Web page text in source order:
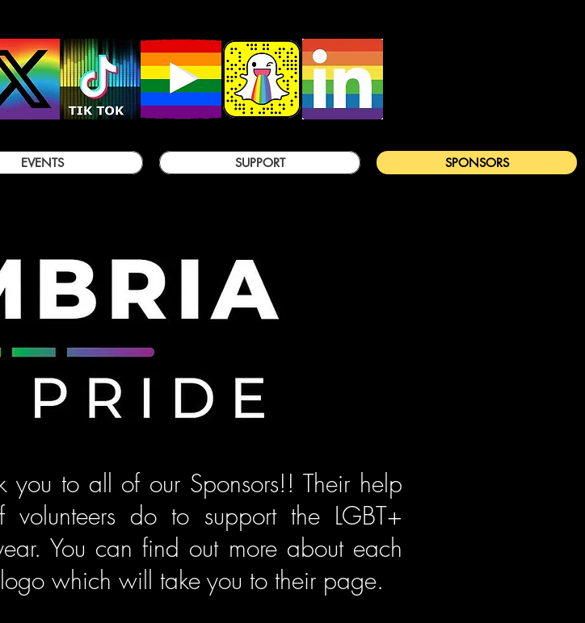
EVENTS SUPPORT SPONSORS
you to all of our Sponsors!! Their help
do to support the LGBT+
You can find out more about each
which will take you to their page.